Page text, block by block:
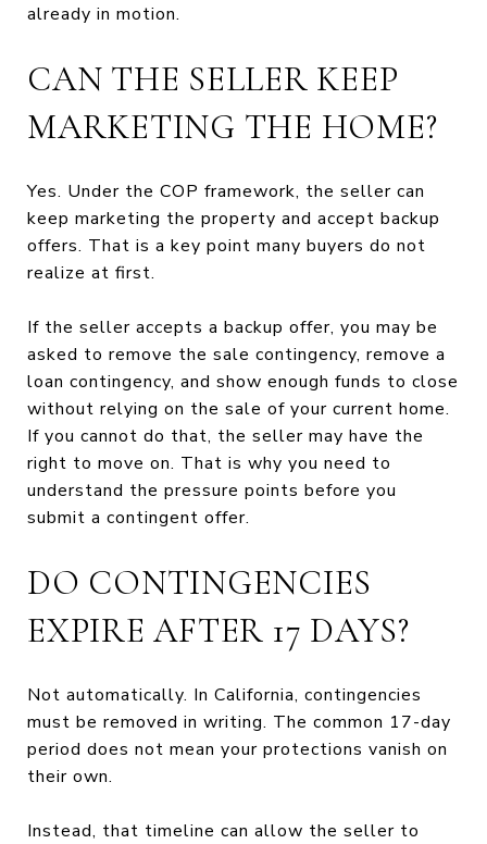
already in motion.
CAN THE SELLER KEEP
MARKETING THE HOME?
Yes. Under the COP framework, the seller can
keep marketing the property and accept backup
offers. That is a key point many buyers do not
realize at first.
If the seller accepts a backup offer, you may be
asked to remove the sale contingency, remove a
loan contingency, and show enough funds to close
without relying on the sale of your current home.
If you cannot do that, the seller may have the
right to move on. That is why you need to
understand the pressure points before you
submit a contingent offer.
DO CONTINGENCIES
EXPIRE AFTER 17 DAYS?
Not automatically. In California, contingencies
must be removed in writing. The common 17-day
period does not mean your protections vanish on
their own.
Instead, that timeline can allow the seller to